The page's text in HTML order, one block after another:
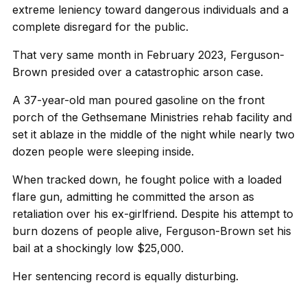
extreme leniency toward dangerous individuals and a
complete disregard for the public.
That very same month in February 2023, Ferguson-
Brown presided over a catastrophic arson case.
A 37-year-old man poured gasoline on the front
porch of the Gethsemane Ministries rehab facility and
set it ablaze in the middle of the night while nearly two
dozen people were sleeping inside.
When tracked down, he fought police with a loaded
flare gun, admitting he committed the arson as
retaliation over his ex-girlfriend. Despite his attempt to
burn dozens of people alive, Ferguson-Brown set his
bail at a shockingly low $25,000.
Her sentencing record is equally disturbing.